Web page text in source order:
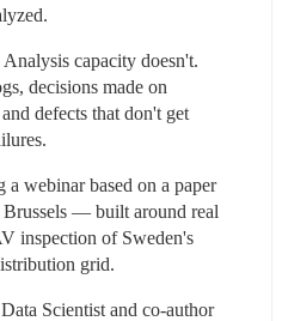
capacity doesn't.
decisions made on
defects that don't get
webinar based on a paper
— built around real
inspection of Sweden's
grid.
Scientist and co-author